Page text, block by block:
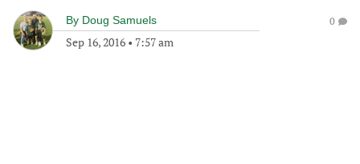
By Doug Samuels
Sep 16, 2016 • 7:57 am
0